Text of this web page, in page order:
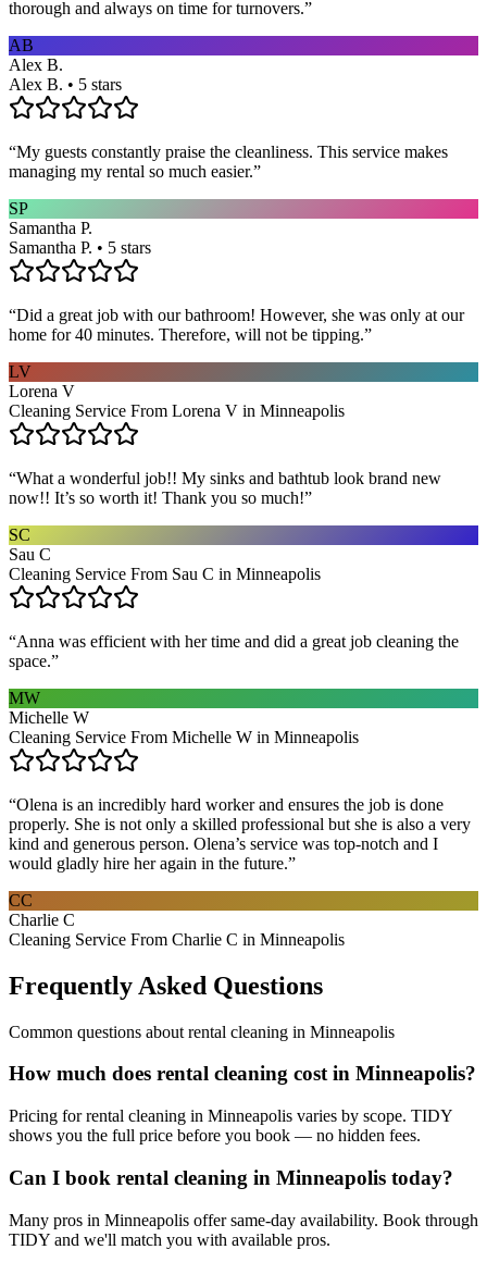
thorough and always on time for turnovers.”
AB
Alex B.
Alex B. • 5 stars
“My guests constantly praise the cleanliness. This service makes
managing my rental so much easier.”
SP
Samantha P.
Samantha P. • 5 stars
“Did a great job with our bathroom! However, she was only at our
home for 40 minutes. Therefore, will not be tipping.”
LV
Lorena V
Cleaning Service From Lorena V in Minneapolis
“What a wonderful job!! My sinks and bathtub look brand new
now!! It’s so worth it! Thank you so much!”
SC
Sau C
Cleaning Service From Sau C in Minneapolis
“Anna was efficient with her time and did a great job cleaning the
space.”
MW
Michelle W
Cleaning Service From Michelle W in Minneapolis
“Olena is an incredibly hard worker and ensures the job is done
properly. She is not only a skilled professional but she is also a very
kind and generous person. Olena’s service was top-notch and I
would gladly hire her again in the future.”
CC
Charlie C
Cleaning Service From Charlie C in Minneapolis
Frequently Asked Questions
Common questions about rental cleaning in Minneapolis
How much does rental cleaning cost in Minneapolis?
Pricing for rental cleaning in Minneapolis varies by scope. TIDY
shows you the full price before you book — no hidden fees.
Can I book rental cleaning in Minneapolis today?
Many pros in Minneapolis offer same-day availability. Book through
TIDY and we'll match you with available pros.